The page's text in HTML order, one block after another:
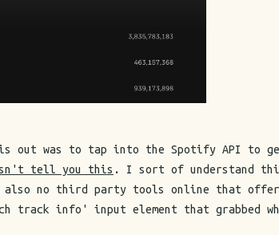
out was to tap into the Spotify API to
tell you this . I sort of understand
also no third party tools online that
track info' input element that grabbed